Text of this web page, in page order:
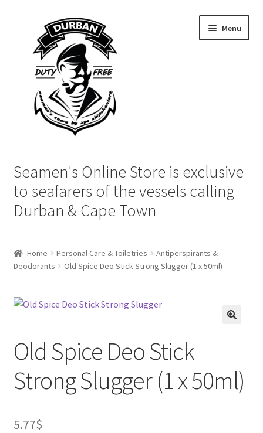
navigation
content
Menu
Login | My Account
Cart
Checkout
Privacy Policy
Seamen's Online Store is exclusive
to seafarers of the vessels calling
Durban & Cape Town
Home Personal Care & Toiletries
Antiperspirants &
Deodorants
Old Spice Deo Stick Strong Slugger (1 x 50ml)
Old Spice Deo Stick
Strong Slugger (1 x 50ml)
5.77$